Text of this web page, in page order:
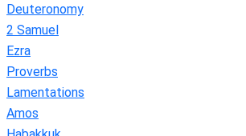
Deuteronomy
2 Samuel
Ezra
Proverbs
Lamentations
Amos